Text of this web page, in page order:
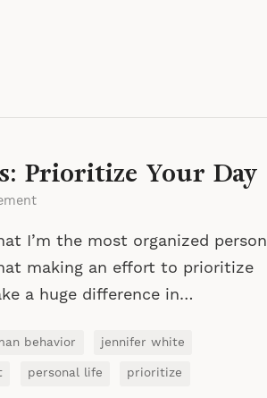
Prioritize Your Day
I’m the most organized person
making an effort to prioritize
a huge difference in…
behavior
jennifer white
personal life
prioritize